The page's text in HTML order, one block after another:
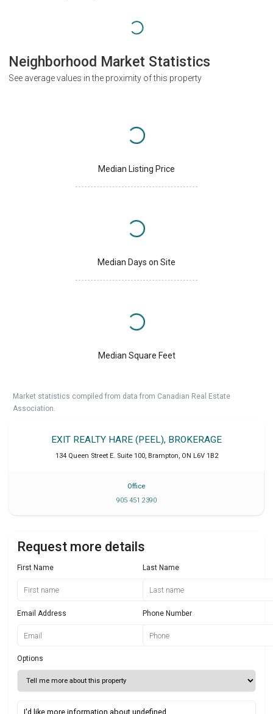
Neighborhood Market Statistics
See average values in the proximity of this property
Median Listing Price
Median Days on Site
Median Square Feet
Market statistics compiled from data from Canadian Real Estate
Association.
EXIT REALTY HARE (PEEL), BROKERAGE
134 Queen Street E. Suite 100, Brampton ON L6V 1B2
Office
905 451 2390
Request more details
First Name Last Name
Email Address Phone Number
Options